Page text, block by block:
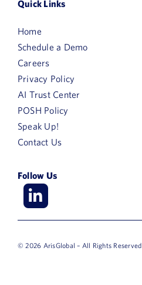
Quick Links
Home
Schedule a Demo
Careers
Privacy Policy
AI Trust Center
POSH Policy
Speak Up!
Contact Us
Follow Us
© 2026 ArisGlobal – All Rights Reserved